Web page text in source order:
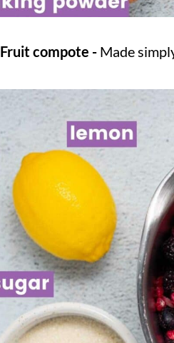
Fruit compote - Made